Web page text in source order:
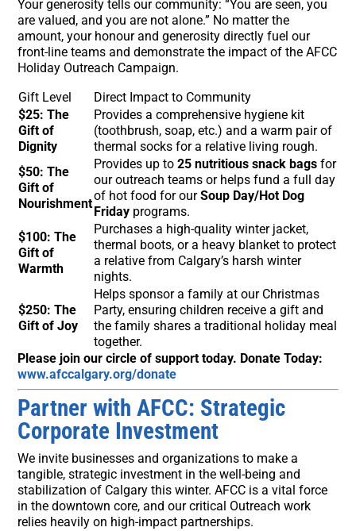
Your generosity tells our community: “You are seen, you
are valued, and you are not alone.” No matter the
amount, your honour and generosity directly fuel our
front-line teams and demonstrate the impact of the AFCC
Holiday Outreach Campaign.
Gift Level
Direct Impact to Community
$25: The
Gift of
Dignity
Provides a comprehensive hygiene kit
(toothbrush, soap, etc.) and a warm pair of
thermal socks for a relative living rough.
$50: The
Gift of
Nourishment
Provides up to25 nutritious snack bags for
our outreach teams or helps fund a full day
of hot food for ourSoup Day/Hot Dog
Friday programs.
$100: The
Gift of
Warmth
Purchases a high-quality winter jacket,
thermal boots, or a heavy blanket to protect
a relative from Calgary’s harsh winter
nights.
$250: The
Gift of Joy
Helps sponsor a family at our Christmas
Party, ensuring children receive a gift and
the family shares a traditional holiday meal
together.
Please join our circle of support today. Donate Today:
www.afccalgary.org/donate
Partner with AFCC: Strategic
Corporate Investment
We invite businesses and organizations to make a
tangible, strategic investment in the well-being and
stabilization of Calgary this winter. AFCC is a vital force
in the downtown core, and our critical Outreach work
relies heavily on high-impact partnerships.